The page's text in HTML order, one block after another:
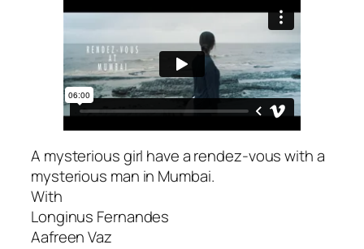
A mysterious girl have a rendez-vous with a
mysterious man in Mumbai.
With
Longinus Fernandes
Aafreen Vaz